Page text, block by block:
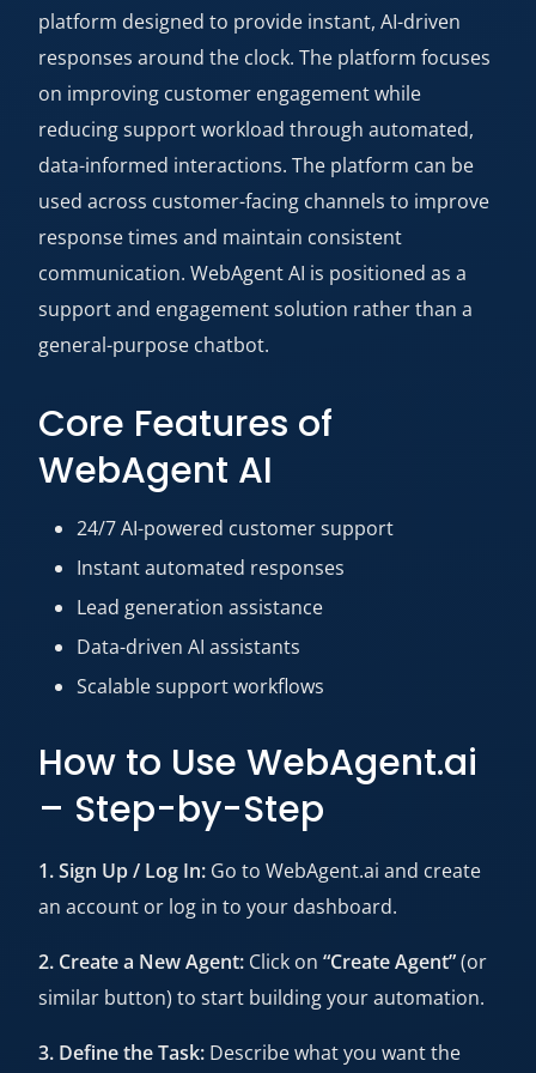
platform designed to provide instant, AI-driven
responses around the clock. The platform focuses
on improving customer engagement while
reducing support workload through automated,
data-informed interactions. The platform can be
used across customer-facing channels to improve
response times and maintain consistent
communication. WebAgent AI is positioned as a
support and engagement solution rather than a
general-purpose chatbot.
Core Features of
WebAgent AI
24/7 AI-powered customer support
Instant automated responses
Lead generation assistance
Data-driven AI assistants
Scalable support workflows
How to Use WebAgent.ai
– Step-by-Step
1. Sign Up / Log In: Go to WebAgent.ai and create
an account or log in to your dashboard.
2. Create a New Agent: Click on “Create Agent”(or
similar button) to start building your automation.
3. Define the Task: Describe what you want the